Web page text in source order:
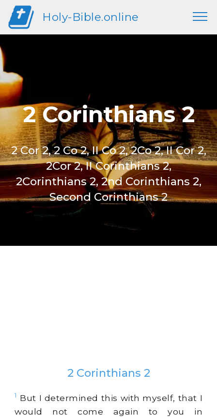
Holy-Bible.online
2 Corinthians 2
2 Cor 2, 2 Co 2, II Co 2, 2Co 2, II Cor 2,
2Cor 2, II Corinthians 2,
2Corinthians 2, 2nd Corinthians 2,
Second Corinthians 2
2 Corinthians 2
1 But I determined this with myself, that I
would not come again to you in